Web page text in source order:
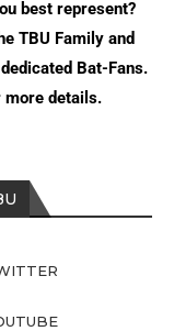
best represent?
TBU Family and
Bat-Fans.
more details.